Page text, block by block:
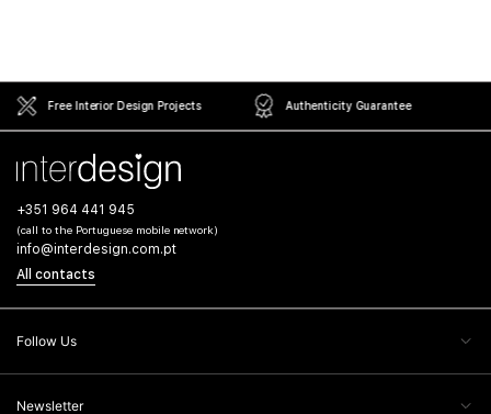
Free Interior Design Projects Authenticity Guarantee
+351 964 441 945
(call to the Portuguese mobile network)
info@interdesign.com.pt
All contacts
Follow Us
Newsletter